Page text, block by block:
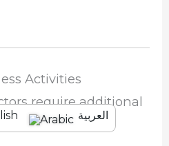
Activities
require additional
العربية